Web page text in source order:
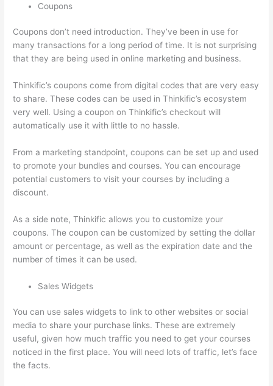
Coupons
Coupons don’t need introduction. They’ve been in use for
many transactions for a long period of time. It is not surprising
that they are being used in online marketing and business.
Thinkific’s coupons come from digital codes that are very easy
to share. These codes can be used in Thinkific’s ecosystem
very well. Using a coupon on Thinkific’s checkout will
automatically use it with little to no hassle.
From a marketing standpoint, coupons can be set up and used
to promote your bundles and courses. You can encourage
potential customers to visit your courses by including a
discount.
As a side note, Thinkific allows you to customize your
coupons. The coupon can be customized by setting the dollar
amount or percentage, as well as the expiration date and the
number of times it can be used.
Sales Widgets
You can use sales widgets to link to other websites or social
media to share your purchase links. These are extremely
useful, given how much traffic you need to get your courses
noticed in the first place. You will need lots of traffic, let’s face
the facts.